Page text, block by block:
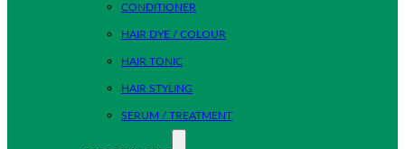
CONDITIONER
HAIR DYE / COLOUR
HAIR TONIC
HAIR STYLING
SERUM / TREATMENT